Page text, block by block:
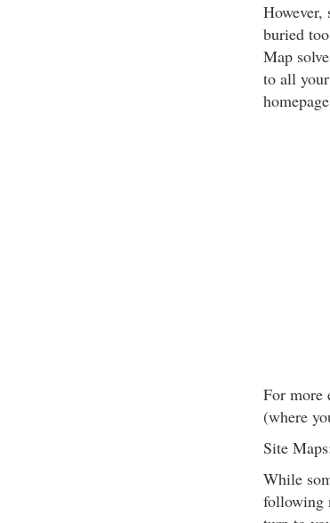
However,
buried
Map
to all
For more
(where
Site
While
following